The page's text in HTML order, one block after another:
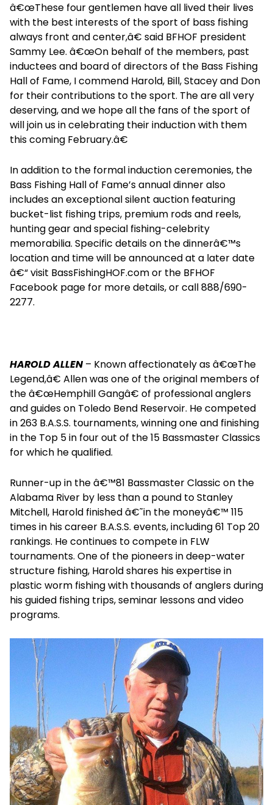
â€œThese four gentlemen have all lived their lives
with the best interests of the sport of bass fishing
always front and center,â€ said BFHOF president
Sammy Lee. â€œOn behalf of the members, past
inductees and board of directors of the Bass Fishing
Hall of Fame, I commend Harold, Bill, Stacey and Don
for their contributions to the sport. The are all very
deserving, and we hope all the fans of the sport of
will join us in celebrating their induction with them
this coming February.â€
In addition to the formal induction ceremonies, the
Bass Fishing Hall of Fame’s annual dinner also
includes an exceptional silent auction featuring
bucket-list fishing trips, premium rods and reels,
hunting gear and special fishing-celebrity
memorabilia. Specific details on the dinnerâ€™s
location and time will be announced at a later date
â€“ visit BassFishingHOF.com or the BFHOF
Facebook page for more details, or call 888/690-
2277.
HAROLD ALLEN– Known affectionately as â€œThe
Legend,â€ Allen was one of the original members of
the â€œHemphill Gangâ€ of professional anglers
and guides on Toledo Bend Reservoir. He competed
in 263 B.A.S.S. tournaments, winning one and finishing
in the Top 5 in four out of the 15 Bassmaster Classics
for which he qualified.
Runner-up in the â€™81 Bassmaster Classic on the
Alabama River by less than a pound to Stanley
Mitchell, Harold finished â€˜in the moneyâ€™ 115
times in his career B.A.S.S. events, including 61 Top 20
rankings. He continues to compete in FLW
tournaments. One of the pioneers in deep-water
structure fishing, Harold shares his expertise in
plastic worm fishing with thousands of anglers during
his guided fishing trips, seminar lessons and video
programs.